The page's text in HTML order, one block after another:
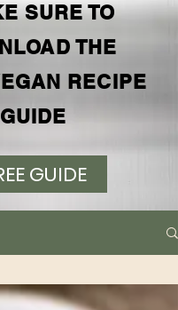
SURE TO
THE
RECIPE
GUIDE
GUIDE